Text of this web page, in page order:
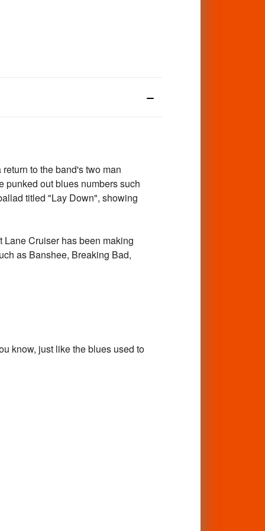
to the band's two man
punked out blues numbers such
titled "Lay Down", showing
Cruiser has been making
as Banshee, Breaking Bad,
know, just like the blues used to